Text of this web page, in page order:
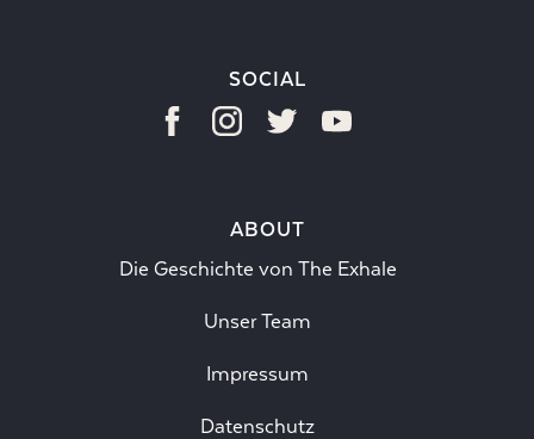
SOCIAL
ABOUT
Die Geschichte von The Exhale
Unser Team
Impressum
Datenschutz